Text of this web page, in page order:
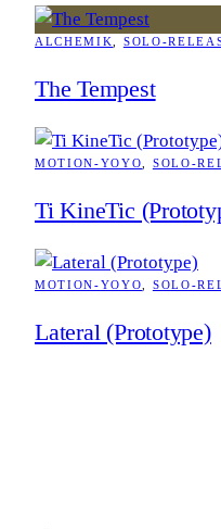
ALCHEMIK SOLO-
The Tempest
MOTION-YOYO SOLO-
Ti KineTic
MOTION-YOYO SOLO-
Lateral (Prototype)